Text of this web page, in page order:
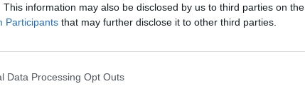
This information may also be disclosed by us to third parties on the
Participants that may further disclose it to other third parties.
Data Processing Opt Outs
hip-hop scene, the Dublin native has
release in 2020. Collaborating with
With Love and 49th & Main, he
sound that is distinctly his own.